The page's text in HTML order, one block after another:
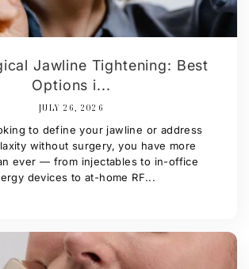
Jawline Tightening: Best
Options i...
JULY 26, 2026
to define your jawline or address
without surgery, you have more
ever — from injectables to in-office
devices to at-home RF...